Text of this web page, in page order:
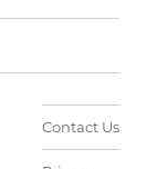
Contact Us